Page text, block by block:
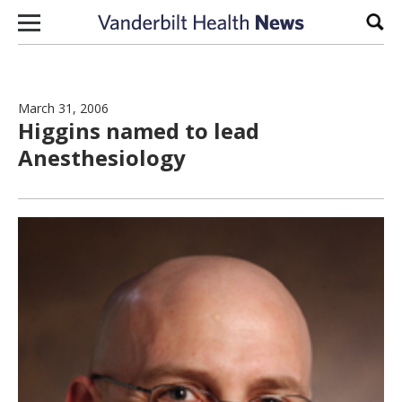
Skip to content
March 31, 2006
Higgins named to lead
Anesthesiology